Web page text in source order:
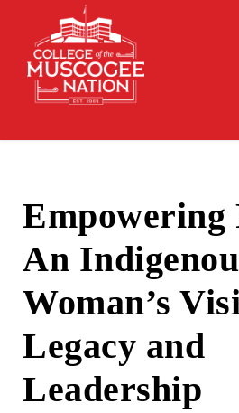
Empowering
An
Woman’s
Legacy and
Leadership